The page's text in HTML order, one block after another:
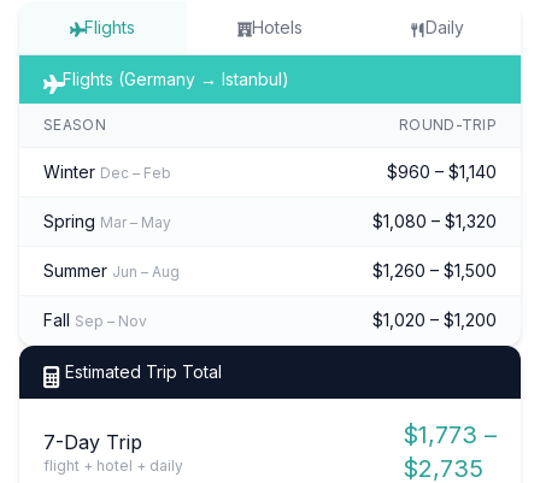
Flights Hotels Daily
Flights (Germany → Istanbul)
SEASON ROUND-TRIP
Winter Dec – Feb $960 – $1,140
Spring Mar – May $1,080 – $1,320
Summer Jun – Aug $1,260 – $1,500
Fall Sep – Nov $1,020 – $1,200
Estimated Trip Total
7-Day Trip
flight + hotel + daily
$1,773 –
$2,735